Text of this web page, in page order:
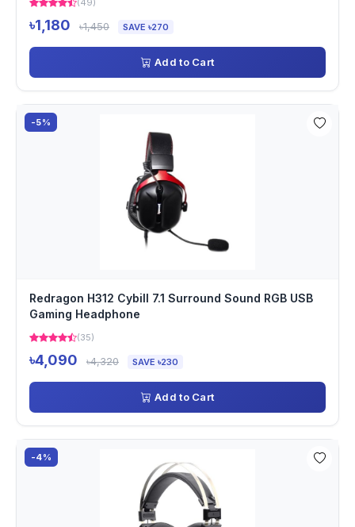
(49)
৳1,180 ৳1,450 SAVE ৳270
Add to Cart
-5%
Redragon H312 Cybill 7.1 Surround Sound RGB USB
Gaming Headphone
(35)
৳4,090 ৳4,320 SAVE ৳230
Add to Cart
-4%